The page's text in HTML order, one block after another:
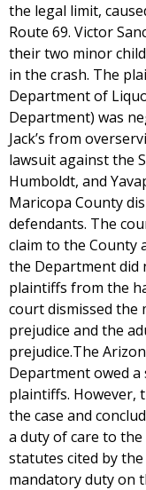
the legal limit,
Route 69. Victor
their two minor
in the crash. The
Department of
Department) was
Jack’s from
lawsuit against the
Humboldt, and
Maricopa County
defendants. The
claim to the County
the Department did
plaintiffs from the
court dismissed the
prejudice and the
prejudice.The
Department owed
plaintiffs. However,
the case and
a duty of care to
statutes cited by
mandatory duty on